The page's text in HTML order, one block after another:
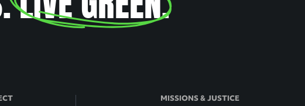
MISSIONS & JUSTICE